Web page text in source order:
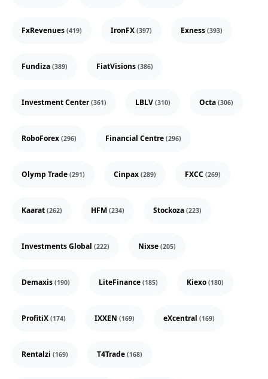
FxRevenues (419) IronFX (397) Exness (393)
Fundiza (389) FiatVisions (386)
Investment Center(361) LBLV (310) Octa (306)
RoboForex (296) Financial Centre (296)
Olymp Trade (291) Cinpax (289) FXCC (269)
Kaarat (262) HFM (234) Stockoza (223)
Investments Global (222) Nixse (205)
Demaxis (190) LiteFinance (185) Kiexo (180)
ProfitiX (174) IXXEN (169) eXcentral (169)
Rentalzi (169) T4Trade (168)